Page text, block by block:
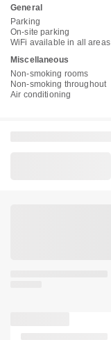
General
Parking
On-site parking
WiFi available in all areas
Miscellaneous
Non-smoking rooms
Non-smoking throughout
Air conditioning